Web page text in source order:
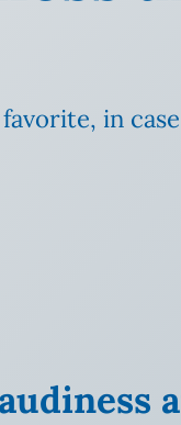
in